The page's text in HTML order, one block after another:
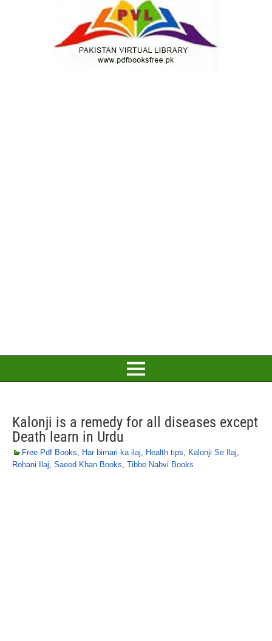
Kalonji is a remedy for all diseases except
Death learn in Urdu
Free Pdf Books, Har bimari ka ilaj, Health tips, Kalonji Se Ilaj,
Rohani Ilaj, Saeed Khan Books, Tibbe Nabvi Books